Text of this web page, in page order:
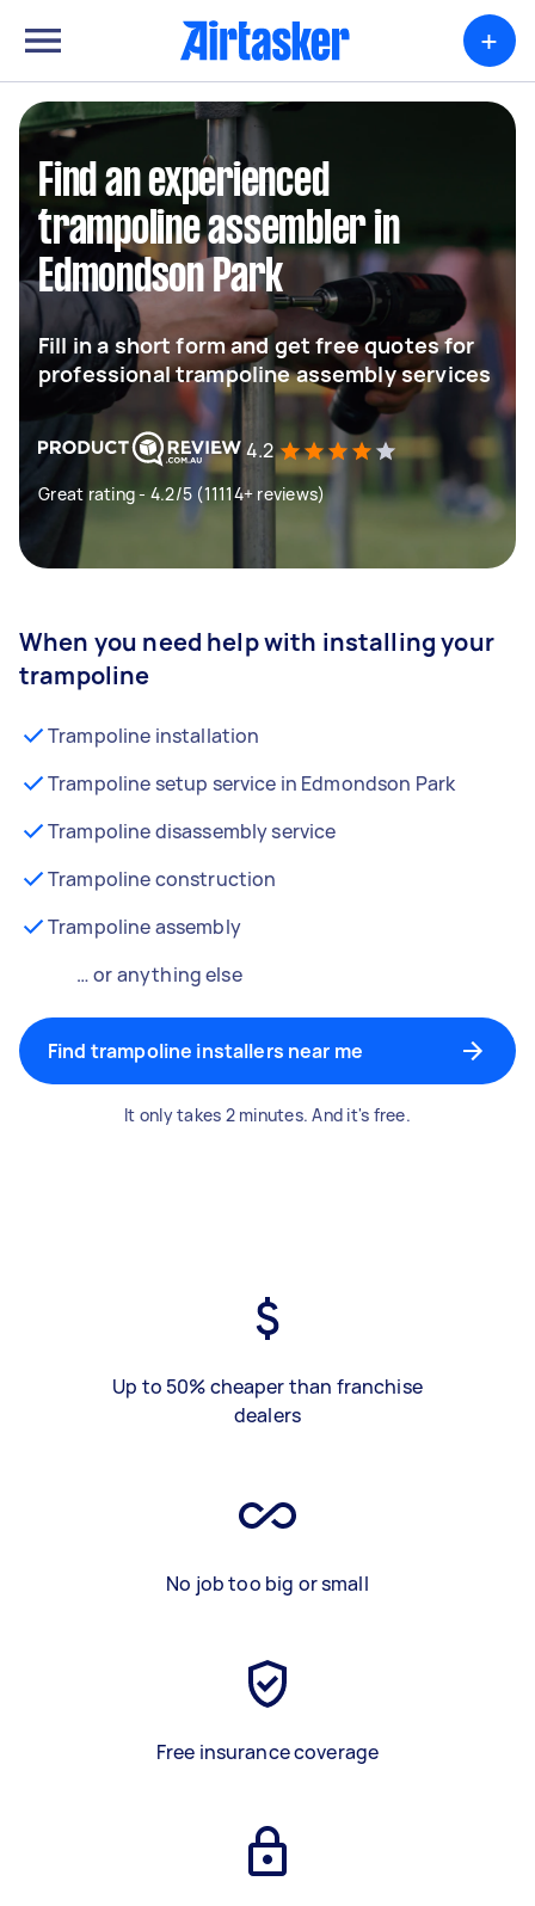
+
Find an experienced
trampoline assembler in
Edmondson Park
Fill in a short form and get free quotes for
professional trampoline assembly services
4.2
Great rating - 4.2/5 (11114+ reviews)
When you need help with installing your
trampoline
Trampoline installation
Trampoline setup service in Edmondson Park
Trampoline disassembly service
Trampoline construction
Trampoline assembly
… or anything else
Find trampoline installers near me
It only takes 2 minutes. And it's free.
Up to 50% cheaper than franchise
dealers
No job too big or small
Free insurance coverage